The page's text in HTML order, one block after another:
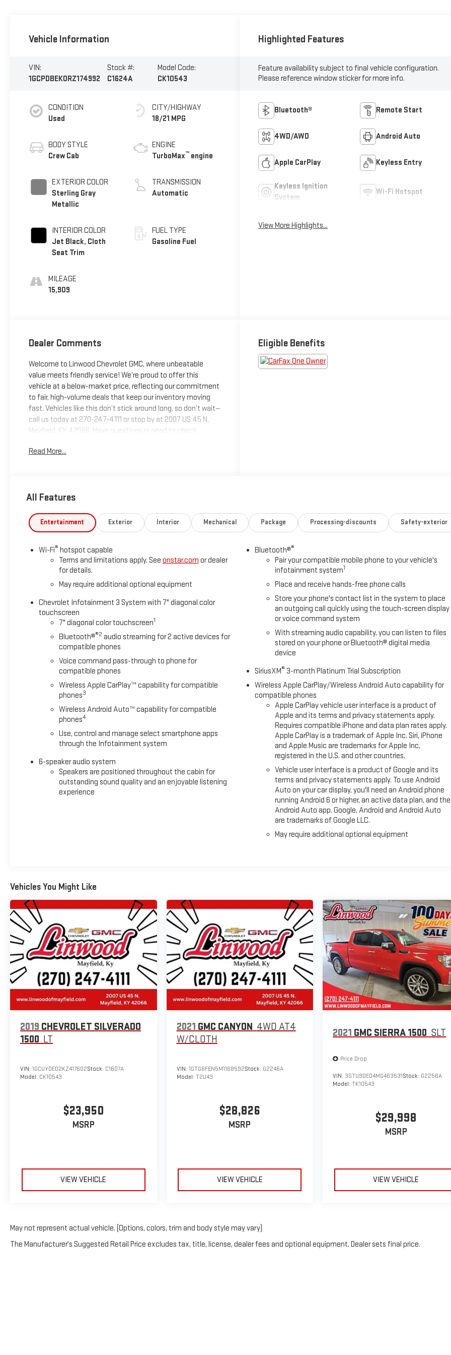
Vehicle Information
VIN:
1GCPDBEK0RZ174992
Stock #:
C1624A
Model Code:
CK10543
CONDITION
Used
BODY STYLE
Crew Cab
EXTERIOR COLOR
Sterling Gray
Metallic
INTERIOR COLOR
Jet Black, Cloth
Seat Trim
MILEAGE
15,909
CITY/HIGHWAY
18/21 MPG
ENGINE
TurboMax™ engine
TRANSMISSION
Automatic
FUEL TYPE
Gasoline Fuel
Highlighted Features
Feature availability subject to final vehicle configuration.
Please reference window sticker for more info.
Bluetooth® Remote Start
4WD/AWD Android Auto
Apple CarPlay Keyless Entry
Keyless Ignition
System
Wi-Fi Hotspot
View More Highlights...
Dealer Comments
Welcome to Linwood Chevrolet GMC, where unbeatable
value meets friendly service! We’re proud to offer this
vehicle at a below-market price, reflecting our commitment
to fair, high-volume deals that keep our inventory moving
fast. Vehicles like this don’t stick around long, so don’t wait—
call us today at 270-247-4111 or stop by at 2007 US 45 N,
Mayfield, KY 42066. Have questions or need to check
seat!Sterling Gray Metallic 2024 Chevrolet Silverado 1500
below market average!Questions? Give us a call now at 270-
Mayfield, KY 42066.
Read More...
Eligible Benefits
All Features
Entertainment Exterior Interior Mechanical Package Processing-discounts Safety-exterior
Wi-Fi® hotspot capable
Terms and limitations apply. See onstar.com or dealer
for details.
May require additional optional equipment
Chevrolet Infotainment 3 System with 7" diagonal color
touchscreen
7" diagonal color touchscreen1
Bluetooth®®2 audio streaming for 2 active devices for
compatible phones
Voice command pass-through to phone for
compatible phones
Wireless Apple CarPlay™ capability for compatible
phones3
Wireless Android Auto™ capability for compatible
phones4
Use, control and manage select smartphone apps
through the Infotainment system
6-speaker audio system
Speakers are positioned throughout the cabin for
outstanding sound quality and an enjoyable listening
experience
Bluetooth®®
Pair your compatible mobile phone to your vehicle's
infotainment system1
Place and receive hands-free phone calls
Store your phone's contact list in the system to place
an outgoing call quickly using the touch-screen display
or voice command system
With streaming audio capability, you can listen to files
stored on your phone or Bluetooth® digital media
device
SiriusXM® 3-month Platinum Trial Subscription
Wireless Apple CarPlay/Wireless Android Auto capability for
compatible phones
Apple CarPlay vehicle user interface is a product of
Apple and its terms and privacy statements apply.
Requires compatible iPhone and data plan rates apply.
Apple CarPlay is a trademark of Apple Inc. Siri, iPhone
and Apple Music are trademarks for Apple Inc,
registered in the U.S. and other countries.
Vehicle user interface is a product of Google and its
terms and privacy statements apply. To use Android
Auto on your car display, you'll need an Android phone
running Android 6 or higher, an active data plan, and the
Android Auto app. Google, Android and Android Auto
are trademarks of Google LLC.
May require additional optional equipment
Vehicles You Might Like
2019 CHEVROLET SILVERADO
1500 LT
VIN: 1GCUYDED2KZ417602Stock: C1607A
Model: CK10543
$23,950
MSRP
VIEW VEHICLE
2021 GMC CANYON 4WD AT4
W/CLOTH
VIN: 1GTG6FEN5M1168592Stock: G2246A
Model: T2U43
$28,826
MSRP
VIEW VEHICLE
2021 GMC SIERRA 1500 SLT
Price Drop
VIN: 3GTU9DED4MG463531Stock: G2256A
Model:TK10543
$29,998
MSRP
VIEW VEHICLE
May not represent actual vehicle. (Options, colors, trim and body style may vary)
The Manufacturer's Suggested Retail Price excludes tax, title, license, dealer fees and optional equipment. Dealer sets final price.